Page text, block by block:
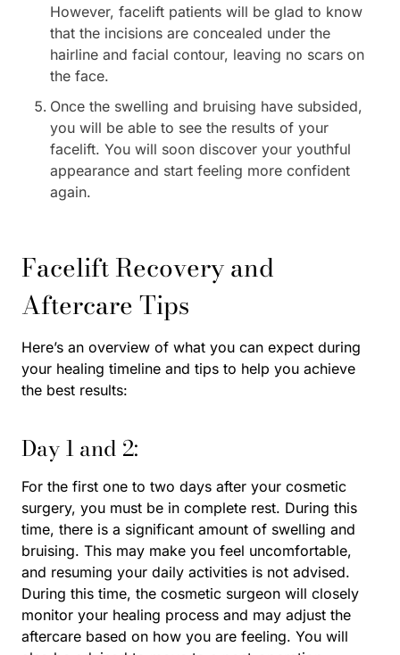
However, facelift patients will be glad to know
that the incisions are concealed under the
hairline and facial contour, leaving no scars on
the face.
Once the swelling and bruising have subsided,
you will be able to see the results of your
facelift. You will soon discover your youthful
appearance and start feeling more confident
again.
Facelift Recovery and
Aftercare Tips
Here’s an overview of what you can expect during
your healing timeline and tips to help you achieve
the best results:
Day 1 and 2:
For the first one to two days after your cosmetic
surgery, you must be in complete rest. During this
time, there is a significant amount of swelling and
bruising. This may make you feel uncomfortable,
and resuming your daily activities is not advised.
During this time, the cosmetic surgeon will closely
monitor your healing process and may adjust the
aftercare based on how you are feeling. You will